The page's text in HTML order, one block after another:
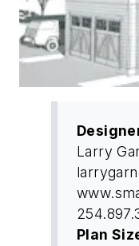
Larry
Plan